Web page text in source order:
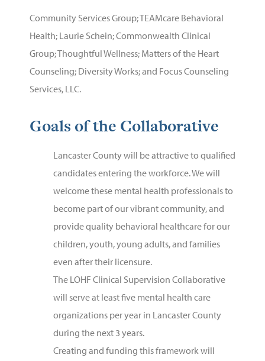
Community Services Group;TEAMcare Behavioral
Health; Laurie Schein;Commonwealth Clinical
Group;Thoughtful Wellness; Matters of the Heart
Counseling; Diversity Works; and Focus Counseling
Services, LLC.
Goals of the Collaborative
Lancaster County will be attractive to qualified
candidates entering the workforce. We will
welcome these mental health professionals to
become part of our vibrant community, and
provide quality behavioral healthcare for our
children, youth, young adults, and families
even after their licensure.
The LOHF Clinical Supervision Collaborative
will serve at least five mental health care
organizations per year in Lancaster County
during the next 3 years.
Creating and funding this framework will